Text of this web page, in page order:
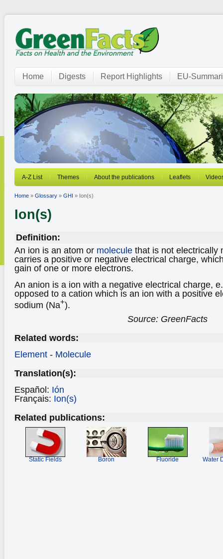
Home Digests Report Highlights EU-
A-Z List Themes About the publications Leaflets
Home » Glossary » GHI » Ion(s)
Ion(s)
Definition:
An ion is an atom or molecule that is not electrically
carries a positive or negative electrical charge,
gain of one or more electrons.
An anion is a ion with a negative electrical charge,
opposed to a cation which is an ion with a positive
sodium (Na+).
Source: GreenFacts
Related words:
Element - Molecule
Translation(s):
Español: Ión
Français: Ion(s)
Related publications:
Static Fields Boron Fluoride Water